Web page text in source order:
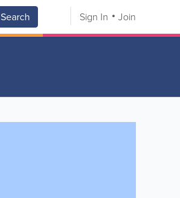
Search Sign In Join